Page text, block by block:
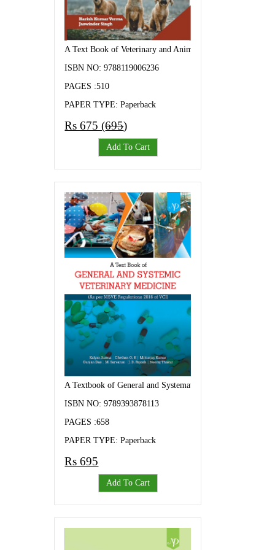
A Text Book of Veterinary and Animal Husbandry
ISBN NO: 9788119006236
PAGES :510
PAPER TYPE: Paperback
Rs 675 (695)
Add To Cart
A Textbook of General and Systematic Veterinary Medicine
ISBN NO: 9789393878113
PAGES :658
PAPER TYPE: Paperback
Rs 695
Add To Cart